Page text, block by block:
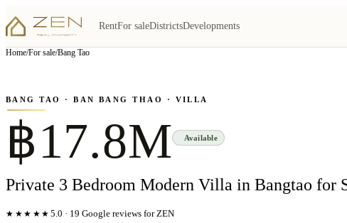
RentFor saleDistrictsDevelopments
Home/For sale/Bang Tao
▦View all8photos
BANG TAO · BAN BANG THAO · VILLA
฿17.8M Available
Private 3 Bedroom Modern Villa in Bangtao for
★★★★★ 5.0 · 19 Google reviews for ZEN